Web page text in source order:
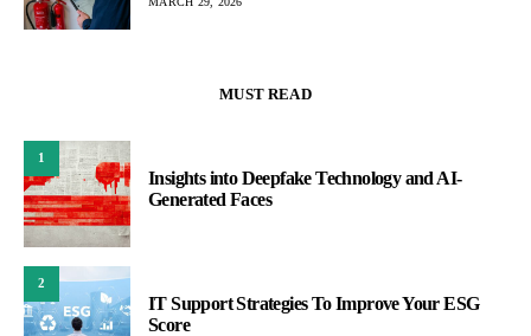
MUST READ
1
Insights into Deepfake Technology and AI-
Generated Faces
2
IT Support Strategies To Improve Your ESG
Score